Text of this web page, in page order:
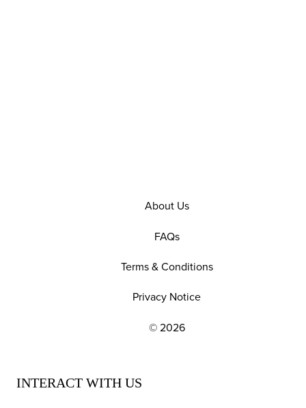
EXPLORE OUR POLICIES AND SOCIAL
About Us
FAQs
Terms & Conditions
Privacy Notice
© 2026
INTERACT WITH US